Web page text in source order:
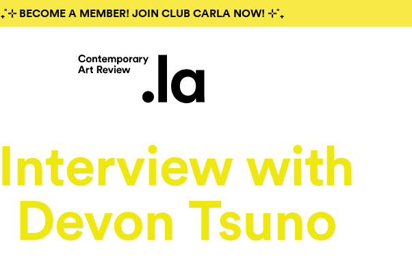
₊˚⊹ BECOME A MEMBER! JOIN CLUB CARLA NOW! ⊹˚₊
Interview with
Devon Tsuno